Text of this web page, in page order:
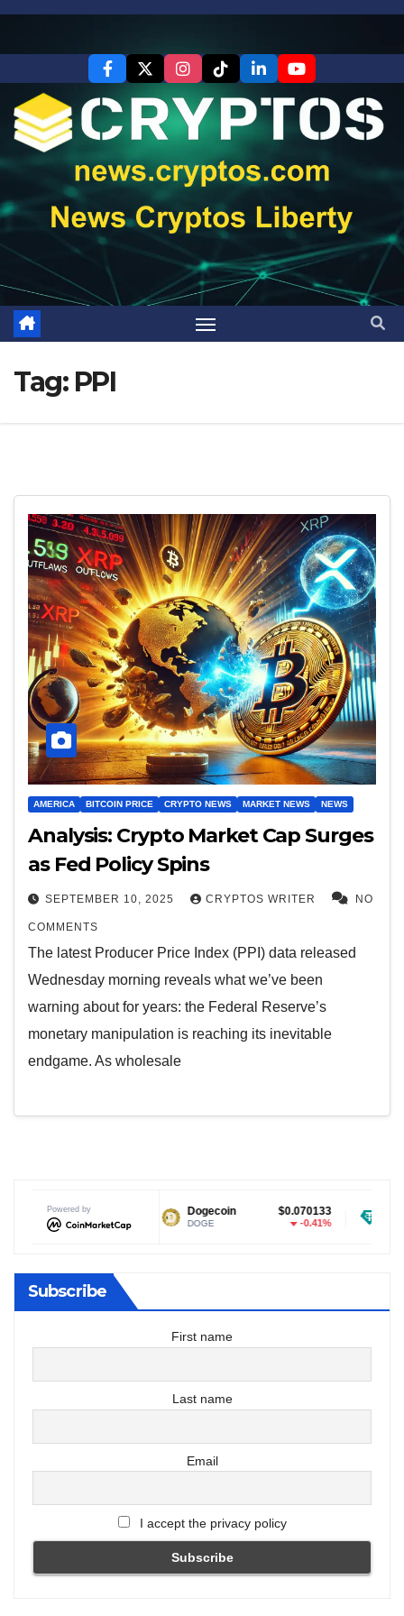
Skip
Tag: PPI
AMERICA BITCOIN PRICE CRYPTO NEWS MARKET NEWS NEWS
Analysis: Crypto Market Cap Surges
as Fed Policy Spins
SEPTEMBER 10, 2025 CRYPTOS WRITER NO
COMMENTS
The latest Producer Price Index (PPI) data released
Wednesday morning reveals what we’ve been
warning about for years: the Federal Reserve’s
monetary manipulation is reaching its inevitable
endgame. As wholesale
Powered by
$1.04
-0.47%
Dogecoin $0.070133
DOGE
Tether USDt
Subscribe
First name
Last name
Email
I accept the privacy policy